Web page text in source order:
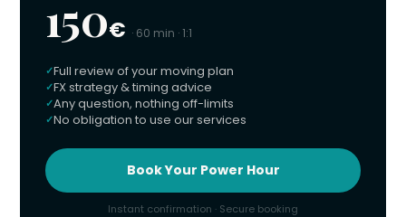
150€ · 60 min · 1:1
Full review of your moving plan
FX strategy & timing advice
Any question, nothing off-limits
No obligation to use our services
Book Your Power Hour
Instant confirmation · Secure booking